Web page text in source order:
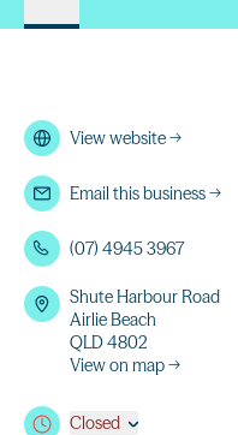
View website→
Email this business→
(07) 4945 3967
Shute Harbour Road
Airlie Beach
QLD 4802
View on map →
Closed